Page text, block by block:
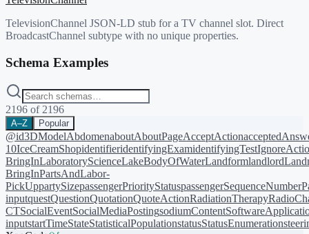
TelevisionChannel JSON-LD stub for a TV channel slot. Direct
BroadcastChannel subtype with no unique properties.
Schema Examples
2196 of 2196
A–Z Popular
@id3DModelAbdomenaboutAboutPageAcceptAction
10IceCreamShopidentifieridentifyingExamidentifyingTest
BringInLaboratoryScienceLakeBodyOfWaterLandformlandlord
BringInPartsAndLabor-
PickUppartySizepassengerPriorityStatuspassengerSequenceNumber
inputquestQuestionQuotationQuoteActionRadiationTherapy
CTSocialEventSocialMediaPostingsodiumContent
inputstartTimeStateStatisticalPopulationstatusStatusEnumeration